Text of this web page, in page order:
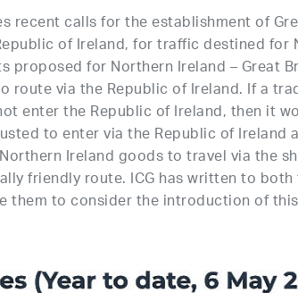
recent calls for the establishment of
of Ireland, for traffic destined
proposed for Northern Ireland – Great
route via the Republic of Ireland. If a
enter the Republic of Ireland, then it
to enter via the Republic of
Ireland goods to travel via the
friendly route. ICG has written to
them to consider the introduction of